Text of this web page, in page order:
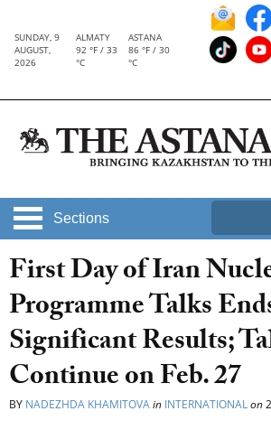
SUNDAY, 9
AUGUST,
2026
ALMATY
92 °F / 33
°C
ASTANA
86 °F / 30
°C
Sections
First Day of Iran
Programme Talks
Significant Results;
Continue on Feb. 27
BY NADEZHDA KHAMITOVAin INTERNATIONALon